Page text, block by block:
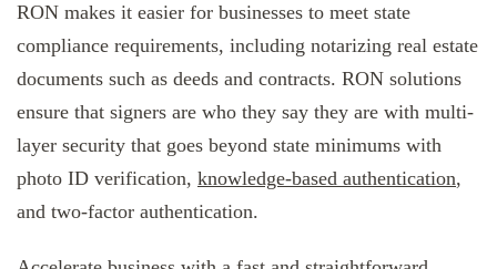
RON makes it easier for businesses to meet state
compliance requirements, including notarizing real estate
documents such as deeds and contracts. RON solutions
ensure that signers are who they say they are with multi-
layer security that goes beyond state minimums with
photo ID verification, knowledge-based authentication,
and two-factor authentication.